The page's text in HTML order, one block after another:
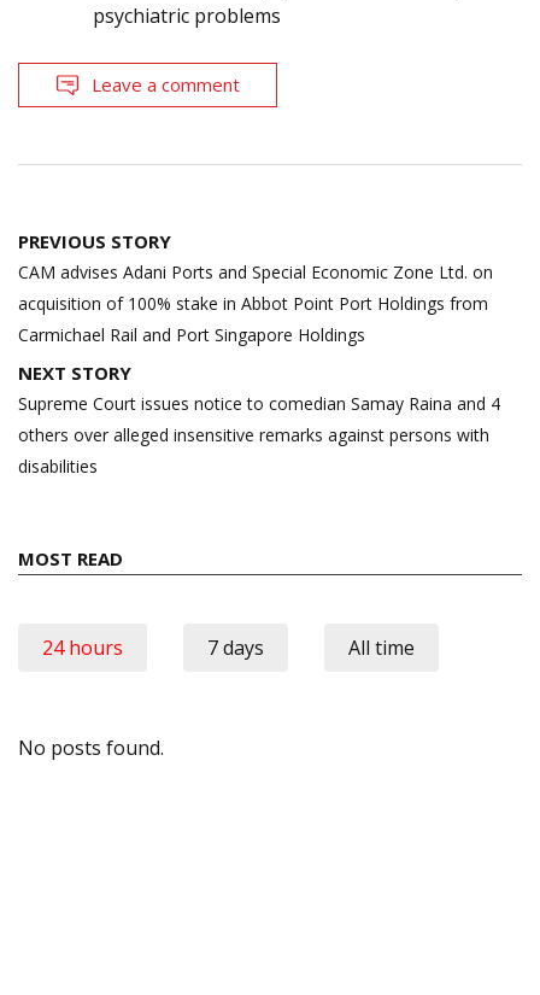
psychiatric problems
Leave a comment
Post
navigation
PREVIOUS STORY
CAM advises Adani Ports and Special Economic Zone Ltd. on
acquisition of 100% stake in Abbot Point Port Holdings from
Carmichael Rail and Port Singapore Holdings
NEXT STORY
Supreme Court issues notice to comedian Samay Raina and 4
others over alleged insensitive remarks against persons with
disabilities
MOST READ
24 hours 7 days All time
No posts found.